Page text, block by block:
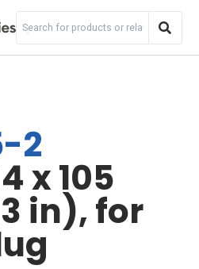
2
x 105
in), for